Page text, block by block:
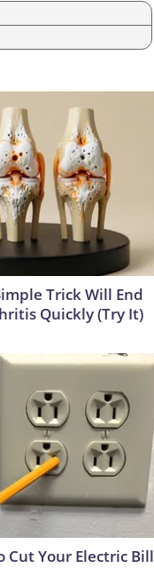
Trick Will End
Quickly (Try It)
Cut Your Electric Bill